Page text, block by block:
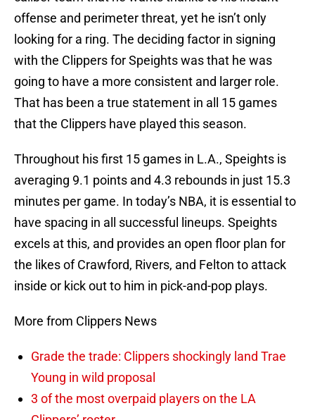
offense and perimeter threat, yet he isn’t only
looking for a ring. The deciding factor in signing
with the Clippers for Speights was that he was
going to have a more consistent and larger role.
That has been a true statement in all 15 games
that the Clippers have played this season.
Throughout his first 15 games in L.A., Speights is
averaging 9.1 points and 4.3 rebounds in just 15.3
minutes per game. In today’s NBA, it is essential to
have spacing in all successful lineups. Speights
excels at this, and provides an open floor plan for
the likes of Crawford, Rivers, and Felton to attack
inside or kick out to him in pick-and-pop plays.
More from Clippers News
Grade the trade: Clippers shockingly land Trae
Young in wild proposal
3 of the most overpaid players on the LA